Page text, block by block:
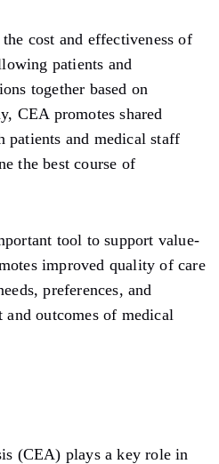
cost and effectiveness of
patients and
together based on
CEA promotes shared
patients and medical staff
the best course of
tool to support value-
improved quality of care
preferences, and
and outcomes of medical
(CEA) plays a key role in